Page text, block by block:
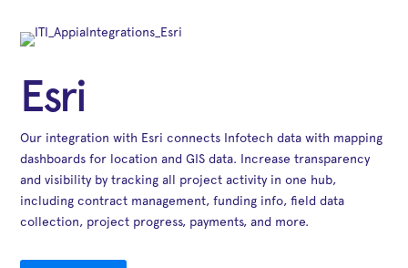
Esri
Our integration with Esri connects Infotech data with mapping
dashboards for location and GIS data. Increase transparency
and visibility by tracking all project activity in one hub,
including contract management, funding info, field data
collection, project progress, payments, and more.